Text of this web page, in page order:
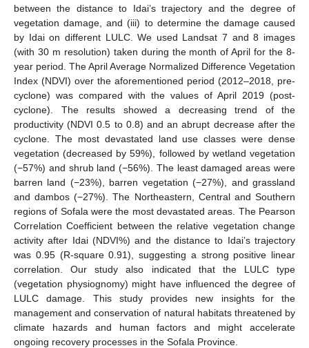
between the distance to Idai’s trajectory and the degree of
vegetation damage, and (iii) to determine the damage caused
by Idai on different LULC. We used Landsat 7 and 8 images
(with 30 m resolution) taken during the month of April for the 8-
year period. The April Average Normalized Difference Vegetation
Index (NDVI) over the aforementioned period (2012–2018, pre-
cyclone) was compared with the values of April 2019 (post-
cyclone). The results showed a decreasing trend of the
productivity (NDVI 0.5 to 0.8) and an abrupt decrease after the
cyclone. The most devastated land use classes were dense
vegetation (decreased by 59%), followed by wetland vegetation
(−57%) and shrub land (−56%). The least damaged areas were
barren land (−23%), barren vegetation (−27%), and grassland
and dambos (−27%). The Northeastern, Central and Southern
regions of Sofala were the most devastated areas. The Pearson
Correlation Coefficient between the relative vegetation change
activity after Idai (NDVI%) and the distance to Idai’s trajectory
was 0.95 (R-square 0.91), suggesting a strong positive linear
correlation. Our study also indicated that the LULC type
(vegetation physiognomy) might have influenced the degree of
LULC damage. This study provides new insights for the
management and conservation of natural habitats threatened by
climate hazards and human factors and might accelerate
ongoing recovery processes in the Sofala Province.